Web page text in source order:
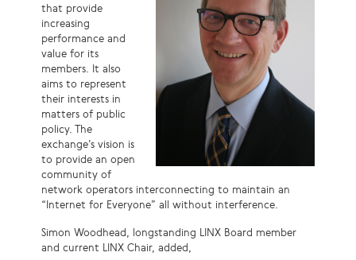
that provide
increasing
performance and
value for its
members. It also
aims to represent
their interests in
matters of public
policy. The
exchange’s vision is
to provide an open
community of
network operators interconnecting to maintain an
“Internet for Everyone” all without interference.
Simon Woodhead, longstanding LINX Board member
and current LINX Chair, added,